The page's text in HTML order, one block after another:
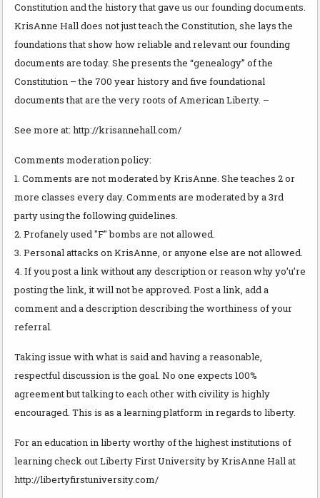
Constitution and the history that gave us our founding documents.
KrisAnne Hall does not just teach the Constitution, she lays the
foundations that show how reliable and relevant our founding
documents are today. She presents the “genealogy” of the
Constitution – the 700 year history and five foundational
documents that are the very roots of American Liberty. –
See more at: http://krisannehall.com/
Comments moderation policy:
1. Comments are not moderated by KrisAnne. She teaches 2 or
more classes every day. Comments are moderated by a 3rd
party using the following guidelines.
2. Profanely used "F" bombs are not allowed.
3. Personal attacks on KrisAnne, or anyone else are not allowed.
4. If you post a link without any description or reason why yo’u’re
posting the link, it will not be approved. Post a link, add a
comment and a description describing the worthiness of your
referral.
Taking issue with what is said and having a reasonable,
respectful discussion is the goal. No one expects 100%
agreement but talking to each other with civility is highly
encouraged. This is as a learning platform in regards to liberty.
For an education in liberty worthy of the highest institutions of
learning check out Liberty First University by KrisAnne Hall at
http://libertyfirstuniversity.com/